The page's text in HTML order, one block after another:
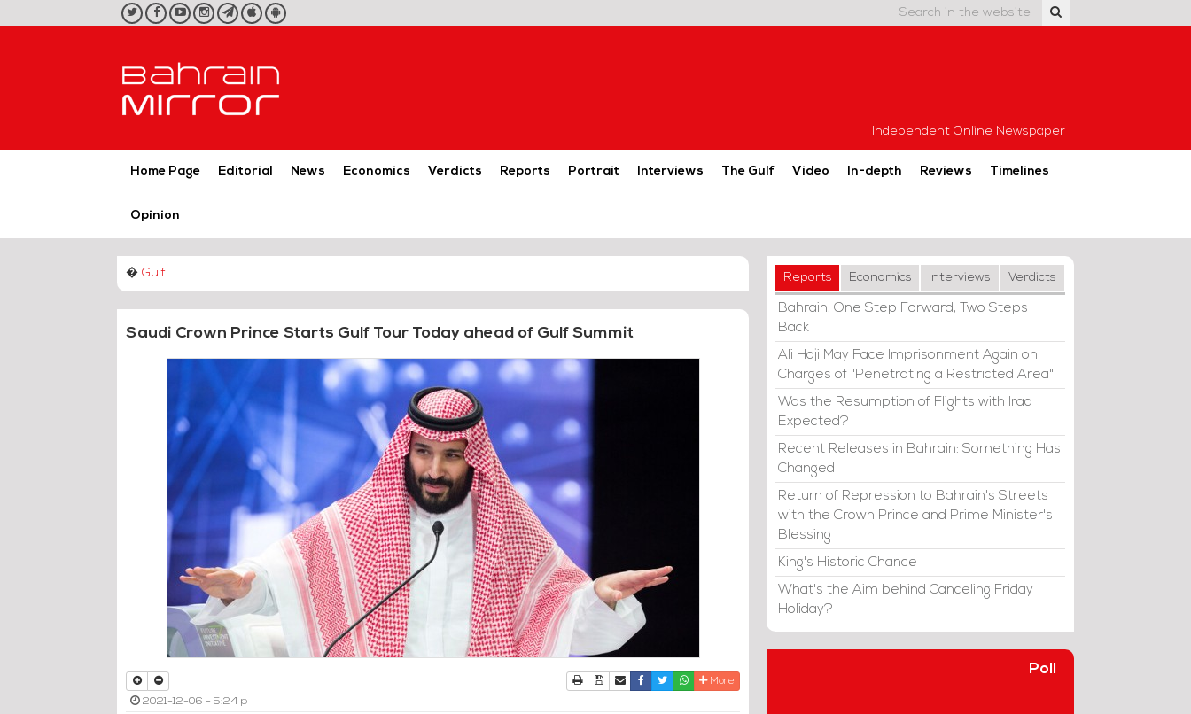
twitterfacebookyoutubeinstagram
telegram
iOS
App
Android
App
Independent Online Newspaper
Home Page Editorial News Economics Verdicts Reports Portrait Interviews The Gulf Video In-depth Reviews Timelines
Opinion
� Gulf
Saudi Crown Prince Starts Gulf Tour Today ahead of Gulf Summit
PrintDownload Article
Send to a friend
Facebook
TwitterWhatsapp
More
2021-12-06 - 5:24 p
Reports Economics Interviews Verdicts
Bahrain: One Step Forward, Two Steps
Back
Ali Haji May Face Imprisonment Again on
Charges of "Penetrating a Restricted Area"
Was the Resumption of Flights with Iraq
Expected?
Recent Releases in Bahrain: Something Has
Changed
Return of Repression to Bahrain's Streets
with the Crown Prince and Prime Minister's
Blessing
King's Historic Chance
What's the Aim behind Canceling Friday
Holiday?
Poll